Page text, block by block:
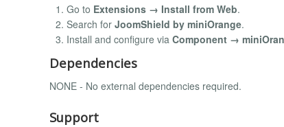
Go to Extensions → Install from Web.
Search for JoomShield by miniOrange.
Install and configure via Component →
Dependencies
NONE - No external dependencies required.
Support